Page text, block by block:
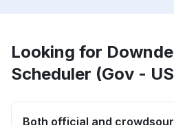
Looking for
Scheduler (Gov -
Both official and